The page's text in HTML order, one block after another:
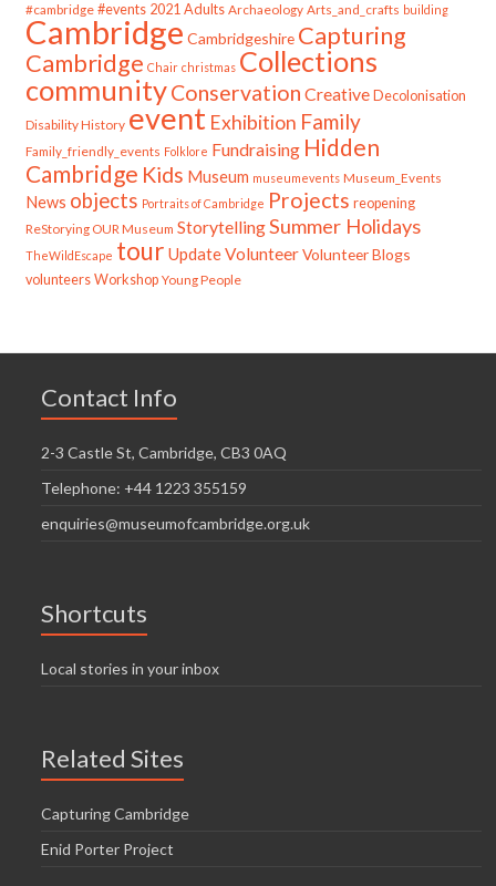
#cambridge #events 2021 Adults Archaeology Arts_and_crafts building
Cambridge Cambridgeshire Capturing
Cambridge Chair christmas Collections
communityConservation Creative Decolonisation
Disability History event Exhibition Family
Family_friendly_events Folklore Fundraising Hidden
Cambridge Kids Museum museumevents Museum_Events
News objects Portraits of Cambridge Projects reopening
ReStorying OUR Museum StorytellingSummer Holidays
TheWildEscape tour UpdateVolunteer Volunteer Blogs
volunteers Workshop Young People
Contact Info
2-3 Castle St, Cambridge, CB3 0AQ
Telephone: +44 1223 355159
enquiries@museumofcambridge.org.uk
Shortcuts
Local stories in your inbox
Related Sites
Capturing Cambridge
Enid Porter Project